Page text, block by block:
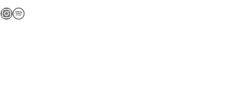
InstagramSpotify